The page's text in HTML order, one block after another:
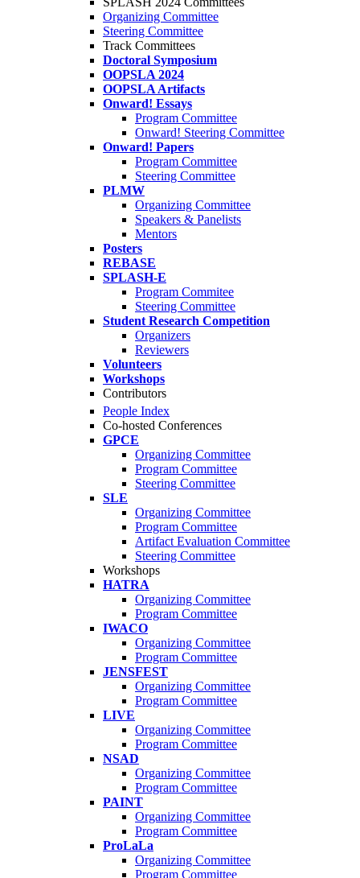
Organizing Committee
Steering Committee
Track Committees
Doctoral Symposium
OOPSLA 2024
OOPSLA Artifacts
Onward! Essays
Program Committee
Onward! Steering Committee
Onward! Papers
Program Committee
Steering Committee
PLMW
Organizing Committee
Speakers & Panelists
Mentors
Posters
REBASE
SPLASH-E
Program Commitee
Steering Committee
Student Research Competition
Organizers
Reviewers
Volunteers
Workshops
Contributors
People Index
Co-hosted Conferences
GPCE
Organizing Committee
Program Committee
Steering Committee
SLE
Organizing Committee
Program Committee
Artifact Evaluation Committee
Steering Committee
Workshops
HATRA
Organizing Committee
Program Committee
IWACO
Organizing Committee
Program Committee
JENSFEST
Organizing Committee
Program Committee
LIVE
Organizing Committee
Program Committee
NSAD
Organizing Committee
Program Committee
PAINT
Organizing Committee
Program Committee
ProLaLa
Organizing Committee
Program Committee